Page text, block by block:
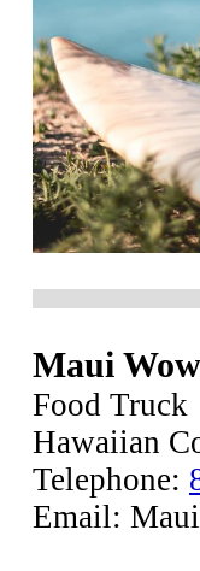
Maui
Food Truck
Hawaiian
Telephone:
Email: